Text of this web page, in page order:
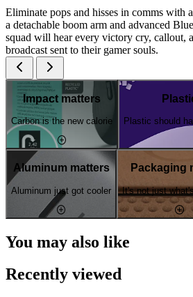
Eliminate pops and hisses in comms with
a detachable boom arm and advanced
squad will hear every victory cry, callout,
broadcast sent to their gamer souls.
Impact matters
Carbon is the new calorie Plastic should
Aluminum matters
Aluminum just got cooler
Packaging
It's not just
You may also like
Recently viewed